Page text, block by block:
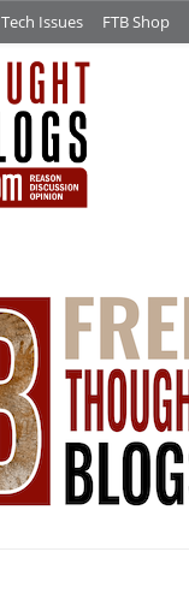
Tech Issues FTB Shop